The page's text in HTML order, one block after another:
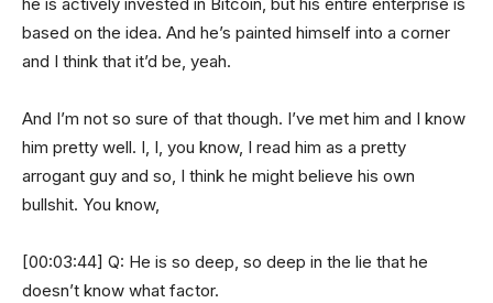
based on the idea. And he’s painted himself into a corner
and I think that it’d be, yeah.
And I’m not so sure of that though. I’ve met him and I know
him pretty well. I, I, you know, I read him as a pretty
arrogant guy and so, I think he might believe his own
bullshit. You know,
[00:03:44] Q: He is so deep, so deep in the lie that he
doesn’t know what factor.